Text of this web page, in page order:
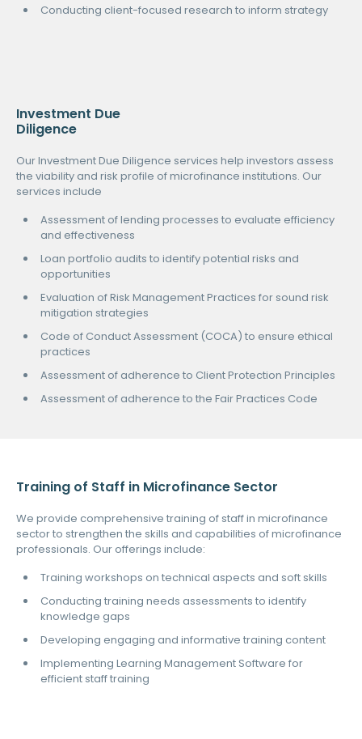
Conducting client-focused research to inform strategy
Investment Due
Diligence
Our Investment Due Diligence services help investors assess
the viability and risk profile of microfinance institutions. Our
services include
Assessment of lending processes to evaluate efficiency
and effectiveness
Loan portfolio audits to identify potential risks and
opportunities
Evaluation of Risk Management Practices for sound risk
mitigation strategies
Code of Conduct Assessment (COCA) to ensure ethical
practices
Assessment of adherence to Client Protection Principles
Assessment of adherence to the Fair Practices Code
Training of Staff in Microfinance Sector
We provide comprehensive training of staff in microfinance
sector to strengthen the skills and capabilities of microfinance
professionals. Our offerings include:
Training workshops on technical aspects and soft skills
Conducting training needs assessments to identify
knowledge gaps
Developing engaging and informative training content
Implementing Learning Management Software for
efficient staff training